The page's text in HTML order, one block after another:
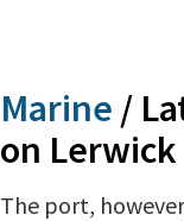
Marine /
on
The port,